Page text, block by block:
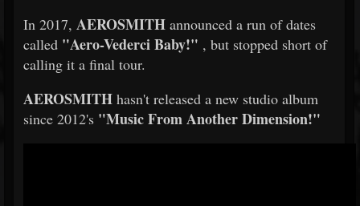
In 2017, AEROSMITH announced a run of dates
called "Aero-Vederci Baby!" , but stopped short of
calling it a final tour.
AEROSMITH hasn't released a new studio album
since 2012's "Music From Another Dimension!"